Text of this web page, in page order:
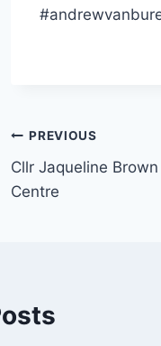
PREVIOUS
Cllr Jaqueline
Centre